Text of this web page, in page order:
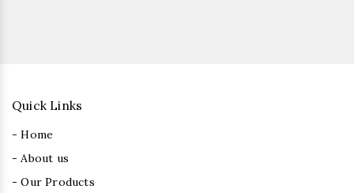
Quick Links
- Home
- About us
- Our Products